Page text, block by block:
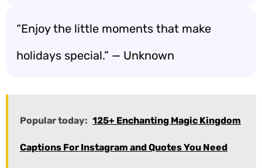
“Enjoy the little moments that make
holidays special.” — Unknown
Popular today: 125+ Enchanting Magic Kingdom
Captions For Instagram and Quotes You Need